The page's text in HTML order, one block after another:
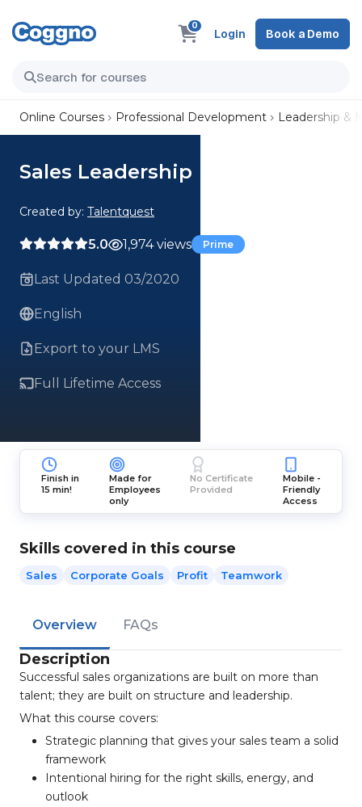
0
Login Book a Demo
Online Courses Professional Development Leadership &
Sales Leadership
Created by: Talentquest
5.0 1,974 views Prime
Last Updated 03/2020
English
Export to your LMS
Full Lifetime Access
Finish in
15 min!
Made for
Employees
only
No Certificate
Provided
Mobile -
Friendly
Access
Skills covered in this course
Sales Corporate Goals Profit Teamwork
Overview FAQs
Description
Successful sales organizations are built on more than
talent; they are built on structure and leadership.
What this course covers:
Strategic planning that gives your sales team a solid
framework
Intentional hiring for the right skills, energy, and
outlook